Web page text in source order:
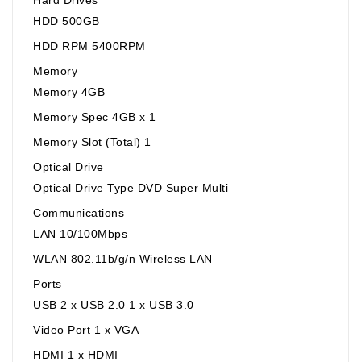
HDD 500GB
HDD RPM 5400RPM
Memory
Memory 4GB
Memory Spec 4GB x 1
Memory Slot (Total) 1
Optical Drive
Optical Drive Type DVD Super Multi
Communications
LAN 10/100Mbps
WLAN 802.11b/g/n Wireless LAN
Ports
USB 2 x USB 2.0 1 x USB 3.0
Video Port 1 x VGA
HDMI 1 x HDMI